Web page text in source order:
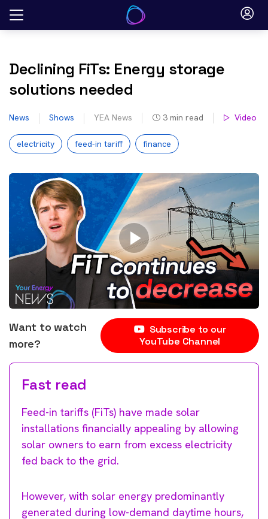
Skip
Declining FiTs: Energy storage
solutions needed
News Shows YEA News 3 min read Video
electricity feed-in tariff finance
Want to watch
more?
Subscribe to our
YouTube Channel
Fast read
Feed-in tariffs (FiTs) have made solar
installations financially appealing by allowing
solar owners to earn from excess electricity
fed back to the grid.
However, with solar energy predominantly
generated during low-demand daytime hours,